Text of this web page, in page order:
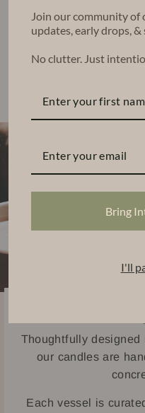
Nico Candle (6
oz)
Thoughtfully designed
our candles are
Each vessel is
Join our community of
updates, early drops, &
No clutter. Just
Bring
I'll